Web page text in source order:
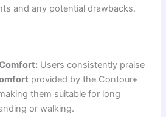
and any potential drawbacks.
Users consistently praise
provided by the Contour+
them suitable for long
or walking.